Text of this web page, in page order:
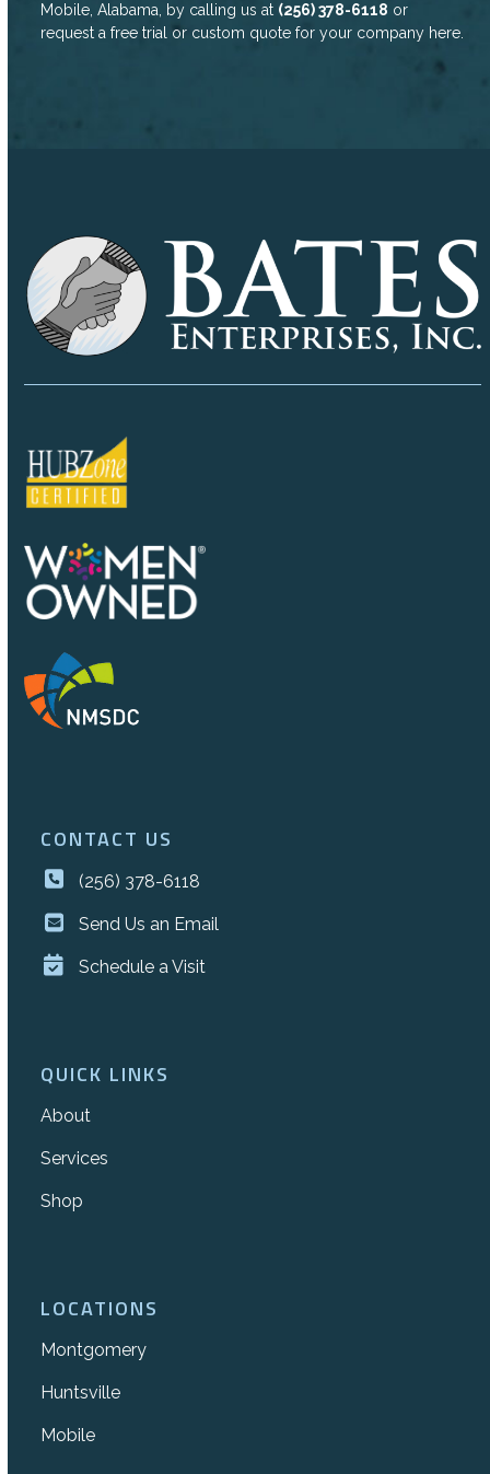
Mobile, Alabama, by calling us at (256) 378-6118 or
request a free trial or custom quote for your company here
CONTACT US
(256) 378-6118
Send Us an Email
Schedule a Visit
QUICK LINKS
About
Services
Shop
LOCATIONS
Montgomery
Huntsville
Mobile